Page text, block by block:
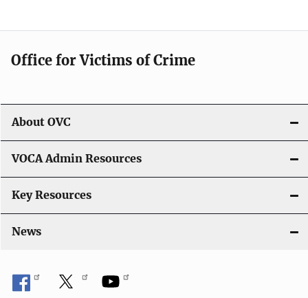
a
i
o
n
Office for Victims of Crime
About OVC
VOCA Admin Resources
Key Resources
News